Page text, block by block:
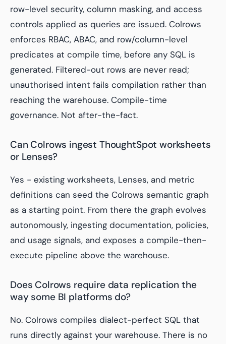
row-level security, column masking, and access
controls applied as queries are issued. Colrows
enforces RBAC, ABAC, and row/column-level
predicates at compile time, before any SQL is
generated. Filtered-out rows are never read;
unauthorised intent fails compilation rather than
reaching the warehouse. Compile-time
governance. Not after-the-fact.
Can Colrows ingest ThoughtSpot worksheets
or Lenses?
Yes - existing worksheets, Lenses, and metric
definitions can seed the Colrows semantic graph
as a starting point. From there the graph evolves
autonomously, ingesting documentation, policies,
and usage signals, and exposes a compile-then-
execute pipeline above the warehouse.
Does Colrows require data replication the
way some BI platforms do?
No. Colrows compiles dialect-perfect SQL that
runs directly against your warehouse. There is no